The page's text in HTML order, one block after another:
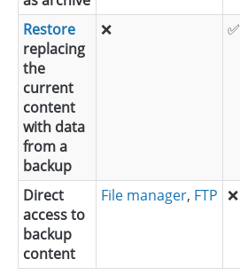
Restore
replacing
the
current
content
with data
from a
backup
❌ ✅
Direct
access to
backup
content
File manager, FTP ❌